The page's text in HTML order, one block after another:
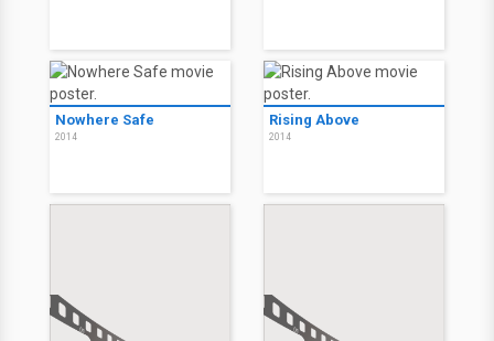
Nowhere Safe
2014
Rising Above
2014